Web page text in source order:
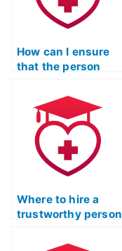
challenges in
healthcare for non-
speakers?
How can I ensure
that the person
language exam is
familiar with the
language demands
for effective
communication in
critical care and
settings with
diverse
Where to hire a
trustworthy person
language section?